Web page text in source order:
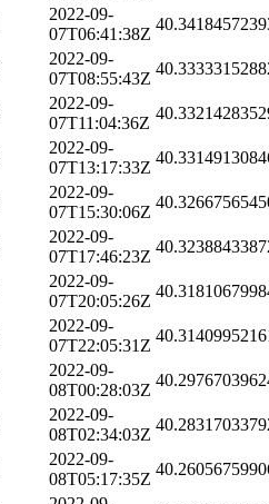
2022-09-
07T06:41:38Z
2022-09-
07T08:55:43Z
2022-09-
07T11:04:36Z
2022-09-
07T13:17:33Z
2022-09-
07T15:30:06Z
2022-09-
07T17:46:23Z
2022-09-
07T20:05:26Z
2022-09-
07T22:05:31Z
2022-09-
08T00:28:03Z
2022-09-
08T02:34:03Z
2022-09-
08T05:17:35Z